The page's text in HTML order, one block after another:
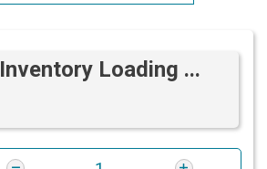
Inventory Loading ...